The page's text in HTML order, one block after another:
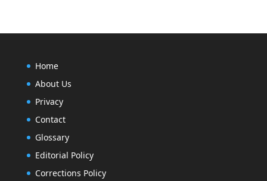
Home
About Us
Privacy
Contact
Glossary
Editorial Policy
Corrections Policy